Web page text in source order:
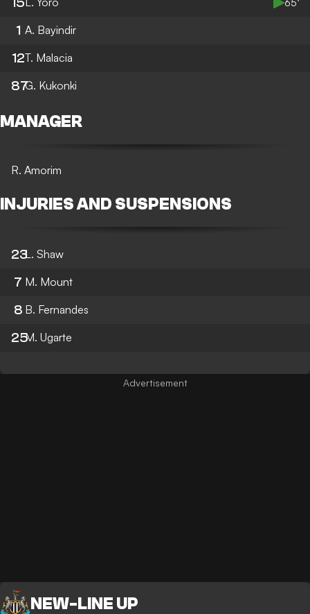
65’
1 A. Bayindir
12T. Malacia
87G. Kukonki
MANAGER
R. Amorim
INJURIES AND SUSPENSIONS
23L. Shaw
7 M. Mount
8 B. Fernandes
25M. Ugarte
NEW- LINE UP